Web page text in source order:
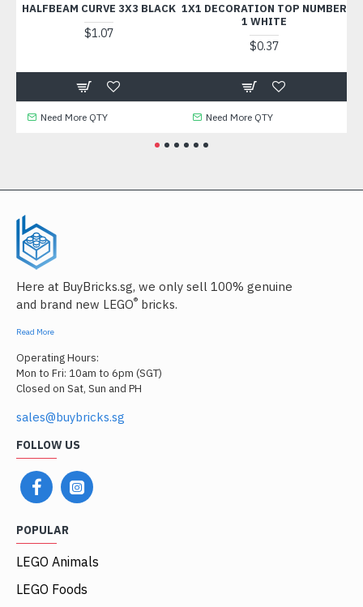
HALFBEAM CURVE 3X3 BLACK
$1.07
Need More QTY
1X1 DECORATION TOP NUMBER
1 WHITE
$0.37
Need More QTY
Here at BuyBricks.sg, we only sell 100% genuine
and brand new LEGO® bricks.
Read More
Operating Hours:
Mon to Fri: 10am to 6pm (SGT)
Closed on Sat, Sun and PH
sales@buybricks.sg
FOLLOW US
POPULAR
LEGO Animals
LEGO Foods